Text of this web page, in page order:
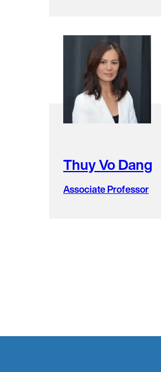
Thuy Vo Dang
Associate Professor